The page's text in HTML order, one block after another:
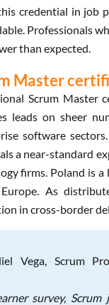
credential in job
Professionals
than expected.
Master
Scrum Master
leads on sheer
software
a near-standard
firms. Poland is
As
in cross-border
Vega, Scrum
survey,